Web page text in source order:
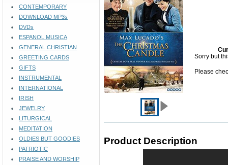
CONTEMPORARY
DOWNLOAD MP3s
DVDs
ESPANOL MUSICA
GENERAL CHRISTIAN
GREETING CARDS
GIFTS
INSTRUMENTAL
INTERNATIONAL
IRISH
JEWELRY
LITURGICAL
MEDITATION
OLDIES BUT GOODIES
PATRIOTIC
PRAISE AND WORSHIP
Sorry but
Please
Product Description